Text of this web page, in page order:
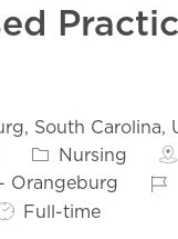
South Carolina,
Category
Nursing
Orangeburg
Type
Full-time